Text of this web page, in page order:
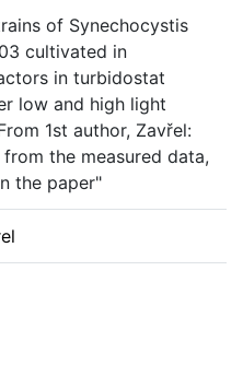
of Synechocystis
cultivated in
in turbidostat
low and high light
1st author, Zavřel:
the measured data,
the paper"